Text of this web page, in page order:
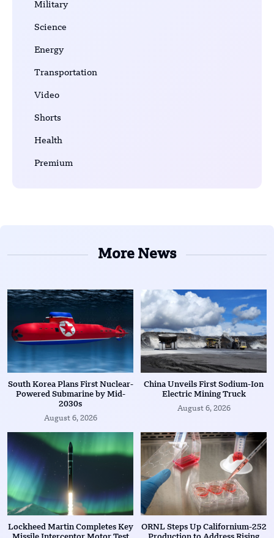
Military
Science
Energy
Transportation
Video
Shorts
Health
Premium
More News
South Korea Plans First Nuclear-
Powered Submarine by Mid-
2030s
August 6, 2026
China Unveils First Sodium-Ion
Electric Mining Truck
August 6, 2026
Lockheed Martin Completes Key
ORNL Steps Up Californium-252